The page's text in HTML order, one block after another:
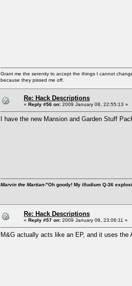
Grant me the serenity to accept the things I cannot
because they pissed me off.
Re: Hack Descriptions
« Reply #56 on: 2009 January 08, 22:55:13 »
I have the new Mansion and Garden Stuff
Marvin the Martian-"Oh goody! My illudium Q-36
Re: Hack Descriptions
« Reply #57 on: 2009 January 08, 23:06:11 »
M&G actually acts like an EP, and it uses